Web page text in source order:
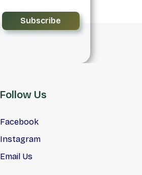
Subscribe
Follow Us
Facebook
Instagram
Email Us